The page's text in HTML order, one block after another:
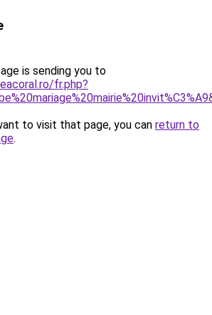
is sending you to
fr.php?
to visit that page, you can return to
.